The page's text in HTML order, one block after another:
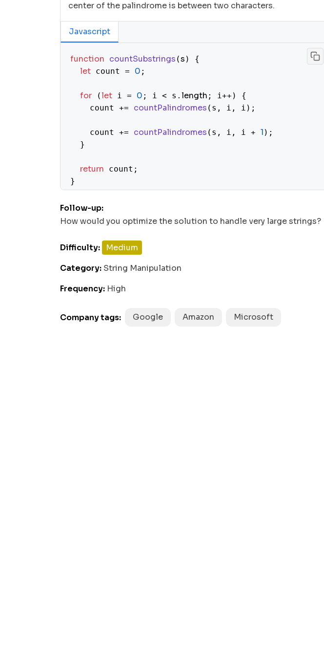
center of the palindrome is between two characters.
Javascript
function countSubstrings (s ) {
let count = 0 ;
for (let i = 0 ; i < s. length ; i++) {
    count +=
countPalindromes (s, i, i);
    count +=
countPalindromes (s, i, i + 1 );
  }
return count;
}
function
let count = 0;
while (left >=
    count++;
  }
Follow-up:
How would you optimize the solution to handle very large strings?
Difficulty:
Medium
Category: String Manipulation
Frequency: High
Company tags: Google Amazon Microsoft